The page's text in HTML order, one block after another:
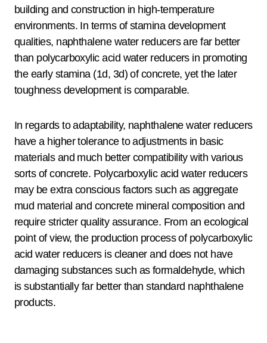
building and construction in high-temperature
environments. In terms of stamina development
qualities, naphthalene water reducers are far better
than polycarboxylic acid water reducers in promoting
the early stamina (1d, 3d) of concrete, yet the later
toughness development is comparable.
In regards to adaptability, naphthalene water reducers
have a higher tolerance to adjustments in basic
materials and much better compatibility with various
sorts of concrete. Polycarboxylic acid water reducers
may be extra conscious factors such as aggregate
mud material and concrete mineral composition and
require stricter quality assurance. From an ecological
point of view, the production process of polycarboxylic
acid water reducers is cleaner and does not have
damaging substances such as formaldehyde, which
is substantially far better than standard naphthalene
products.